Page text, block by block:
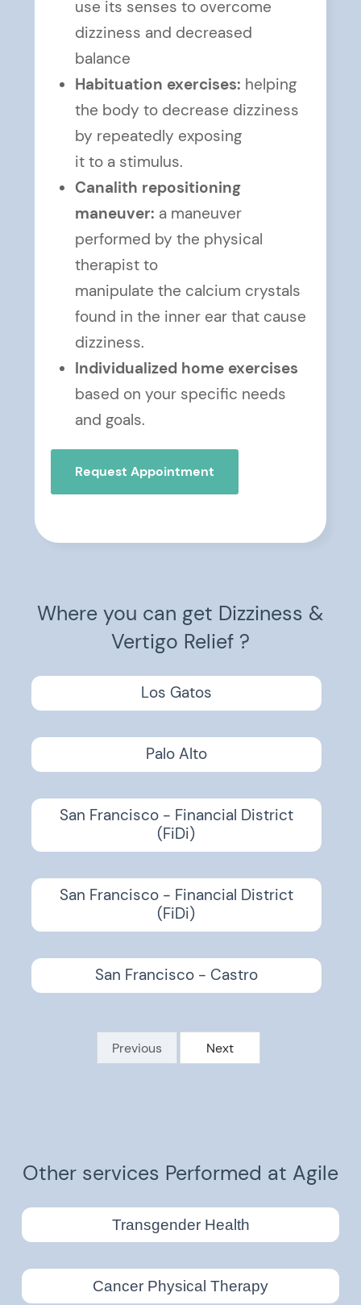
use its senses to overcome
dizziness and decreased
balance
Habituation exercises: helping
the body to decrease dizziness
by repeatedly exposing
it to a stimulus.
Canalith repositioning
maneuver: a maneuver
performed by the physical
therapist to
manipulate the calcium crystals
found in the inner ear that cause
dizziness.
Individualized home exercises
based on your specific needs
and goals.
Request Appointment
Where you can get Dizziness &
Vertigo Relief ?
Los Gatos
Palo Alto
San Francisco - Financial District
(FiDi)
San Francisco - Financial District
(FiDi)
San Francisco - Castro
Previous Next
Other services Performed at Agile
Transgender Health
Cancer Physical Therapy